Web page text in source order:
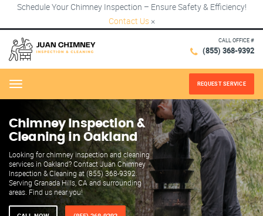
Schedule Your Chimney Inspection – Ensure Safety & Efficiency!
Contact Us ×
CALL OFFICE #
(855) 368-9392
Menu REQUEST SERVICE
Chimney Inspection &
Cleaning in Oakland
Looking for chimney inspection and cleaning
services in Oakland? Contact Juan Chimney
Inspection & Cleaning at (855) 368-9392.
Serving Granada Hills, CA and surrounding
areas. Find us near you!